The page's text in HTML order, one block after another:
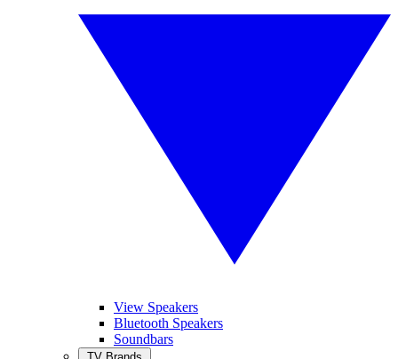
View Speakers
Bluetooth Speakers
Soundbars